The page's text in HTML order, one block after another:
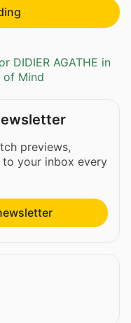
DIDIER AGATHE in
of Mind
previews,
your inbox every